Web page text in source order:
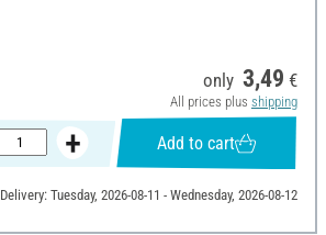
only 3,49 €
All prices plus shipping
Add to cart
Delivery: Tuesday, 2026-08-11 - Wednesday, 2026-08-12